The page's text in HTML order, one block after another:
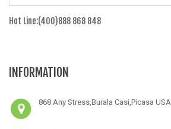
Hot Line:(400)888 868 848
INFORMATION
868 Any Stress,Burala Casi,Picasa USA.